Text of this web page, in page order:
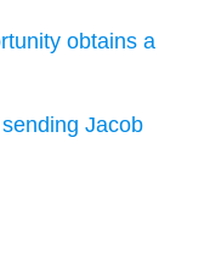
obtains a
Jacob